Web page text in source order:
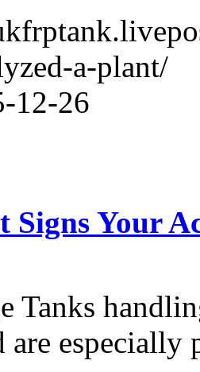
a-plant/
12-26
Signs Your
Tanks
especially